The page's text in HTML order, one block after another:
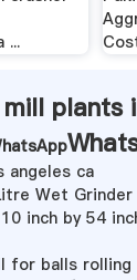
...
plants
angeles ca
Wet Grinder
inch by 54
for balls rolling